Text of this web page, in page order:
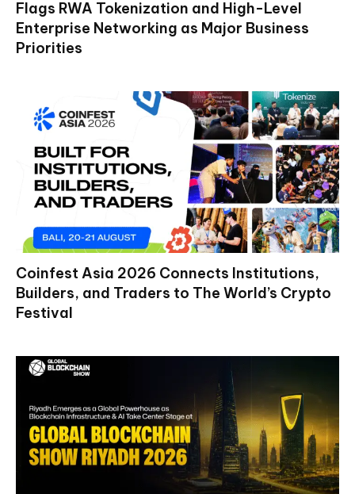
Flags RWA Tokenization and High-Level
Enterprise Networking as Major Business
Priorities
Coinfest Asia 2026 Connects Institutions,
Builders, and Traders to The World’s Crypto
Festival